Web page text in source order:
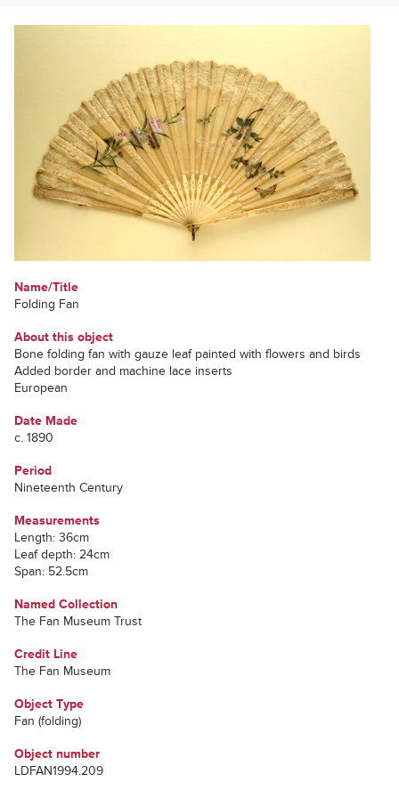
Name/Title
Folding Fan
About this object
Bone folding fan with gauze leaf painted with flowers and birds
Added border and machine lace inserts
European
Date Made
c. 1890
Period
Nineteenth Century
Measurements
Length: 36cm
Leaf depth: 24cm
Span: 52.5cm
Named Collection
The Fan Museum Trust
Credit Line
The Fan Museum
Object Type
Fan (folding)
Object number
LDFAN1994.209